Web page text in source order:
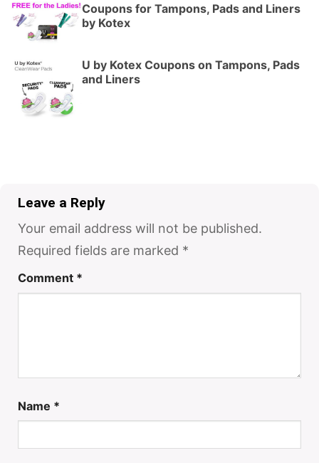
Coupons for Tampons, Pads and Liners
by Kotex
U by Kotex Coupons on Tampons, Pads
and Liners
Leave a Reply
Your email address will not be published.
Required fields are marked *
Comment *
Name *